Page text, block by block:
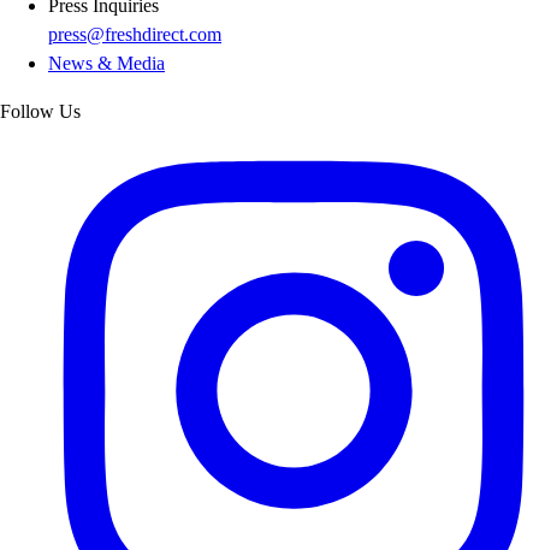
Press Inquiries
press@freshdirect.com
News & Media
Follow Us